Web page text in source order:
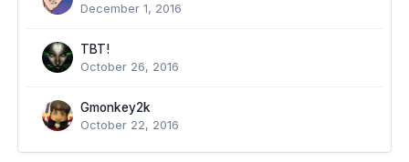
December 1, 2016
TBT!
October 26, 2016
Gmonkey2k
October 22, 2016